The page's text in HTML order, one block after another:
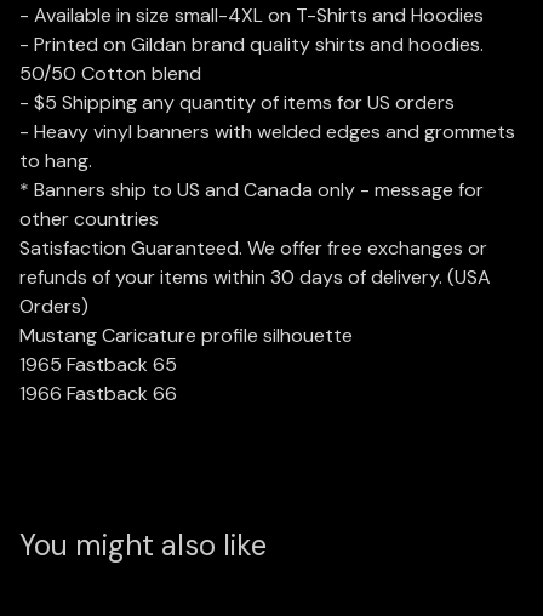
- Available in size small-4XL on T-Shirts and Hoodies
- Printed on Gildan brand quality shirts and hoodies.
50/50 Cotton blend
- $5 Shipping any quantity of items for US orders
- Heavy vinyl banners with welded edges and grommets
to hang.
* Banners ship to US and Canada only - message for
other countries
Satisfaction Guaranteed. We offer free exchanges or
refunds of your items within 30 days of delivery. (USA
Orders)
Mustang Caricature profile silhouette
1965 Fastback 65
1966 Fastback 66
You might also like